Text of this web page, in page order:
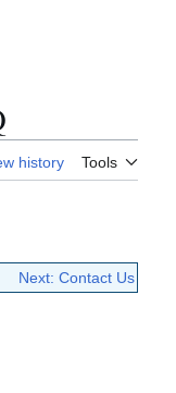
history Tools
Next: Contact Us